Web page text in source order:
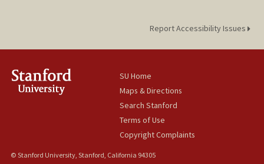
Report Accessibility Issues
SU Home
Maps & Directions
Search Stanford
Terms of Use
Copyright Complaints
© Stanford University, Stanford, California 94305